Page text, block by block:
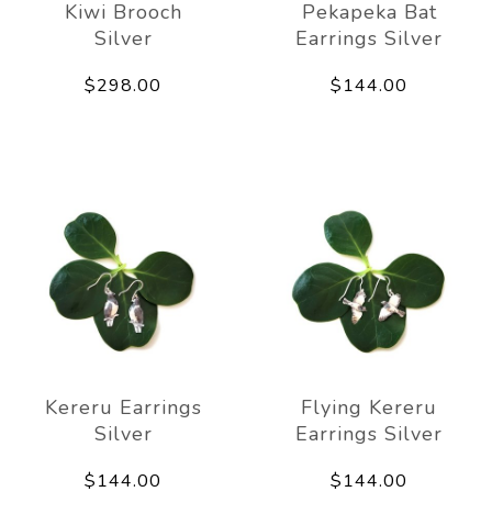
Kiwi Brooch
Silver
$298.00
Pekapeka Bat
Earrings Silver
$144.00
Kereru Earrings
Silver
$144.00
Flying Kereru
Earrings Silver
$144.00